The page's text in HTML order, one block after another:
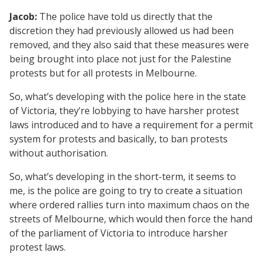
Jacob: The police have told us directly that the
discretion they had previously allowed us had been
removed, and they also said that these measures were
being brought into place not just for the Palestine
protests but for all protests in Melbourne.
So, what’s developing with the police here in the state
of Victoria, they’re lobbying to have harsher protest
laws introduced and to have a requirement for a permit
system for protests and basically, to ban protests
without authorisation.
So, what’s developing in the short-term, it seems to
me, is the police are going to try to create a situation
where ordered rallies turn into maximum chaos on the
streets of Melbourne, which would then force the hand
of the parliament of Victoria to introduce harsher
protest laws.